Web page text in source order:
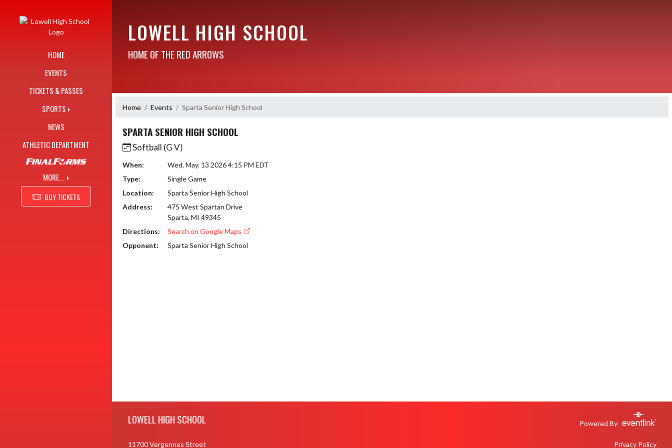
HOME
EVENTS
TICKETS & PASSES
SPORTS
NEWS
ATHLETIC DEPARTMENT
MORE...
BUY TICKETS
LOWELL HIGH SCHOOL
HOME OF THE RED ARROWS
Home Events Sparta Senior High School
SPARTA SENIOR HIGH SCHOOL
Softball (G V)
When:
Wed, May. 13 2026 4:15 PM EDT
Type:
Single Game
Location:
Sparta Senior High School
Address:
475 West Spartan Drive
Sparta, MI 49345
Directions:
Search on Google Maps
Opponent:
Sparta Senior High School
LOWELL HIGH SCHOOL Powered By
11700 Vergennes Street Privacy Policy